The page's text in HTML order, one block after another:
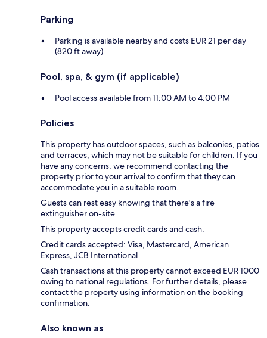
Parking
Parking is available nearby and costs EUR 21 per day
(820 ft away)
Pool, spa, & gym (if applicable)
Pool access available from 11:00 AM to 4:00 PM
Policies
This property has outdoor spaces, such as balconies, patios
and terraces, which may not be suitable for children. If you
have any concerns, we recommend contacting the
property prior to your arrival to confirm that they can
accommodate you in a suitable room.
Guests can rest easy knowing that there's a fire
extinguisher on-site.
This property accepts credit cards and cash.
Credit cards accepted: Visa, Mastercard, American
Express, JCB International
Cash transactions at this property cannot exceed EUR 1000
owing to national regulations. For further details, please
contact the property using information on the booking
confirmation.
Also known as